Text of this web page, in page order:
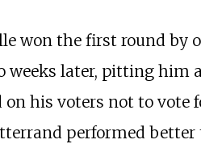
won the first round by
weeks later, pitting
his voters not to vote
performed better